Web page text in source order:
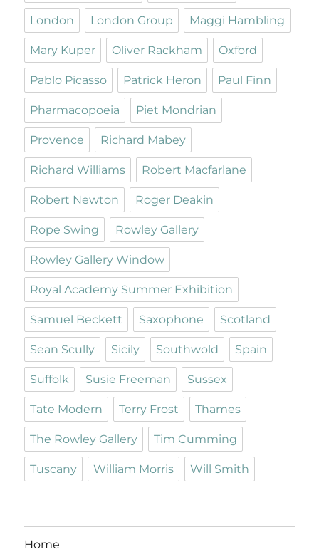
London London Group Maggi Hambling
Mary Kuper Oliver Rackham Oxford
Pablo Picasso Patrick Heron Paul Finn
Pharmacopoeia Piet Mondrian
Provence Richard Mabey
Richard Williams Robert Macfarlane
Robert Newton Roger Deakin
Rope Swing Rowley Gallery
Rowley Gallery Window
Royal Academy Summer Exhibition
Samuel Beckett Saxophone Scotland
Sean Scully Sicily Southwold Spain
Suffolk Susie Freeman Sussex
Tate Modern Terry Frost Thames
The Rowley Gallery Tim Cumming
Tuscany William Morris Will Smith
Home